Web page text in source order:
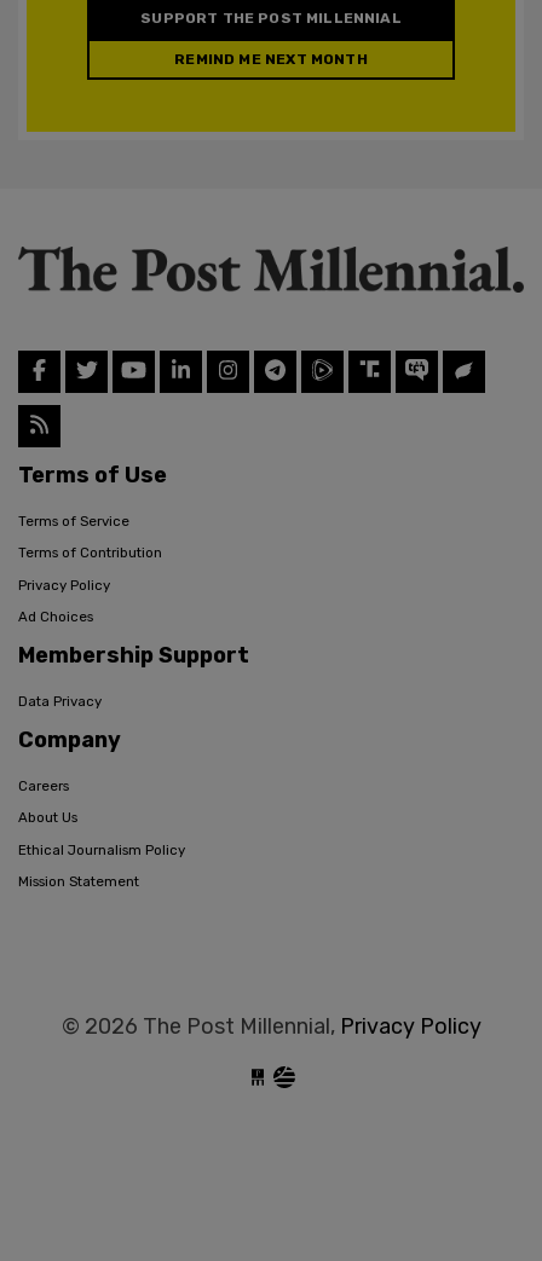
SUPPORT THE POST MILLENNIAL
REMIND ME NEXT MONTH
Terms of Use
Terms of Service
Terms of Contribution
Privacy Policy
Ad Choices
Membership Support
Data Privacy
Company
Careers
About Us
Ethical Journalism Policy
Mission Statement
© 2026 The Post Millennial, Privacy Policy